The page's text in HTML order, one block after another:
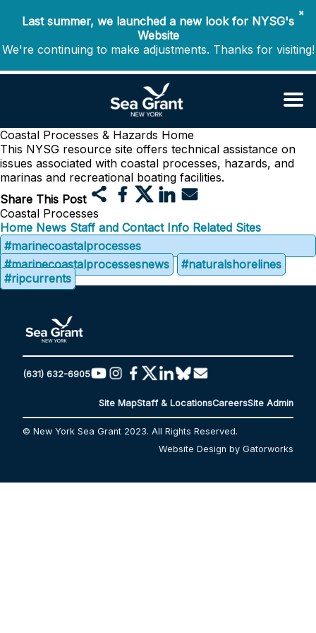
✖
Last summer, we launched a new look for NYSG's
Website
We're continuing to make adjustments. Thanks for visiting!
Coastal Processes & Hazards Home
This NYSG resource site offers technical assistance on
issues associated with coastal processes, hazards, and
marinas and recreational boating facilities.
Share This Post
Coastal Processes
Home News Staff and Contact Info Related Sites
#marinecoastalprocesses
#marinecoastalprocessesnews
#naturalshorelines
#ripcurrents
(631) 632-6905
Site MapStaff & LocationsCareersSite Admin
© New York Sea Grant 2023. All Rights Reserved.
Website Design by Gatorworks